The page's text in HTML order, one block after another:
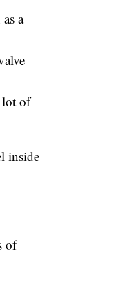
a
lot of
inside
of